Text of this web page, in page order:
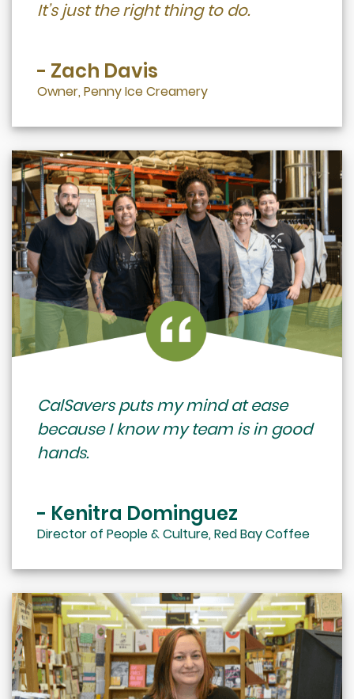
It’s just the right thing to do.
- Zach Davis
Owner, Penny Ice Creamery
CalSavers puts my mind at ease
because I know my team is in good
hands.
- Kenitra Dominguez
Director of People & Culture, Red Bay Coffee